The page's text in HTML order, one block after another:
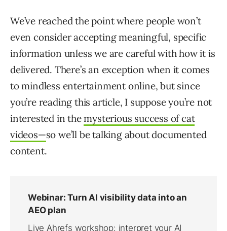
We’ve reached the point where people won’t
even consider accepting meaningful, specific
information unless we are careful with how it is
delivered. There’s an exception when it comes
to mindless entertainment online, but since
you’re reading this article, I suppose you’re not
interested in themysterious success of cat
videos—so we’ll be talking about documented
content.